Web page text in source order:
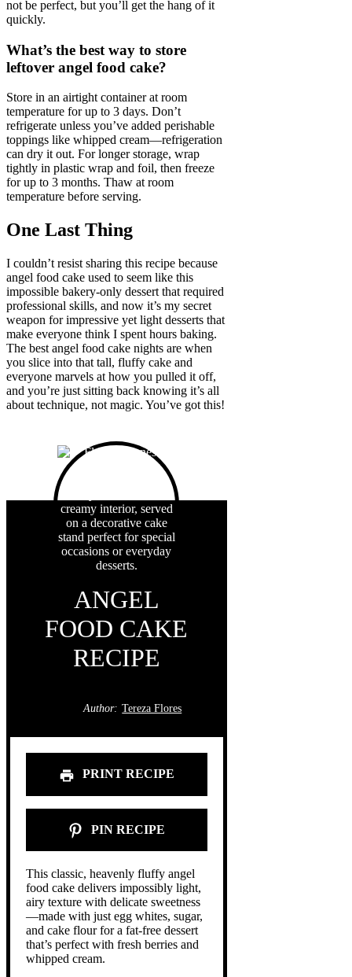
not be perfect, but you’ll get the hang of it
quickly.
What’s the best way to store
leftover angel food cake?
Store in an airtight container at room
temperature for up to 3 days. Don’t
refrigerate unless you’ve added perishable
toppings like whipped cream—refrigeration
can dry it out. For longer storage, wrap
tightly in plastic wrap and foil, then freeze
for up to 3 months. Thaw at room
temperature before serving.
One Last Thing
I couldn’t resist sharing this recipe because
angel food cake used to seem like this
impossible bakery-only dessert that required
professional skills, and now it’s my secret
weapon for impressive yet light desserts that
make everyone think I spent hours baking.
The best angel food cake nights are when
you slice into that tall, fluffy cake and
everyone marvels at how you pulled it off,
and you’re just sitting back knowing it’s all
about technique, not magic. You’ve got this!
ANGEL
FOOD CAKE
RECIPE
Author: Tereza Flores
PRINT RECIPE
PIN RECIPE
This classic, heavenly fluffy angel
food cake delivers impossibly light,
airy texture with delicate sweetness
—made with just egg whites, sugar,
and cake flour for a fat-free dessert
that’s perfect with fresh berries and
whipped cream.